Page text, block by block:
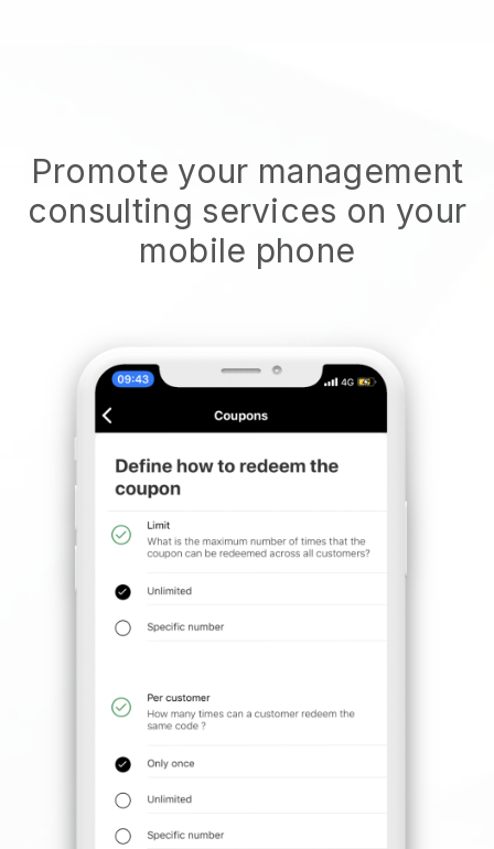
Promote your management
consulting services on your
mobile phone